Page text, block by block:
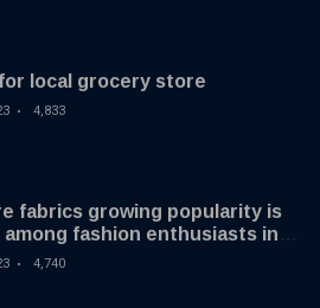
local grocery store
4,833
fabrics growing popularity is
fashion enthusiasts in
4,740